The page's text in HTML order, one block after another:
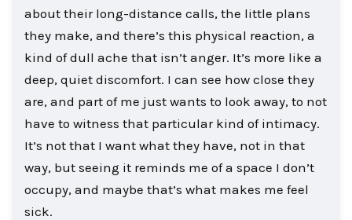
about their long-distance calls, the little plans
they make, and there’s this physical reaction, a
kind of dull ache that isn’t anger. It’s more like a
deep, quiet discomfort. I can see how close they
are, and part of me just wants to look away, to not
have to witness that particular kind of intimacy.
It’s not that I want what they have, not in that
way, but seeing it reminds me of a space I don’t
occupy, and maybe that’s what makes me feel
sick.